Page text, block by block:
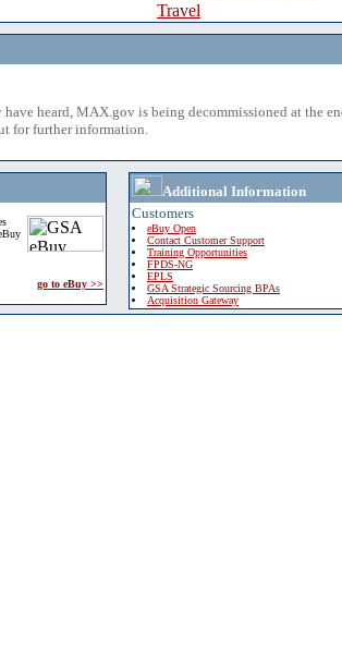
Travel
heard, MAX.gov is being decommissioned at the
for further information.
go to eBuy >>
Additional Information
Customers
eBuy Open
Contact Customer Support
Training Opportunities
FPDS-NG
EPLS
GSA Strategic Sourcing BPAs
Acquisition Gateway